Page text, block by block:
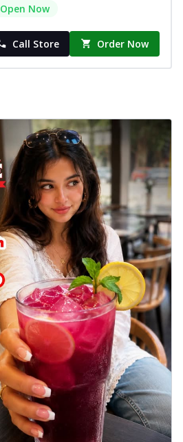
Open Now
Call Store Order Now